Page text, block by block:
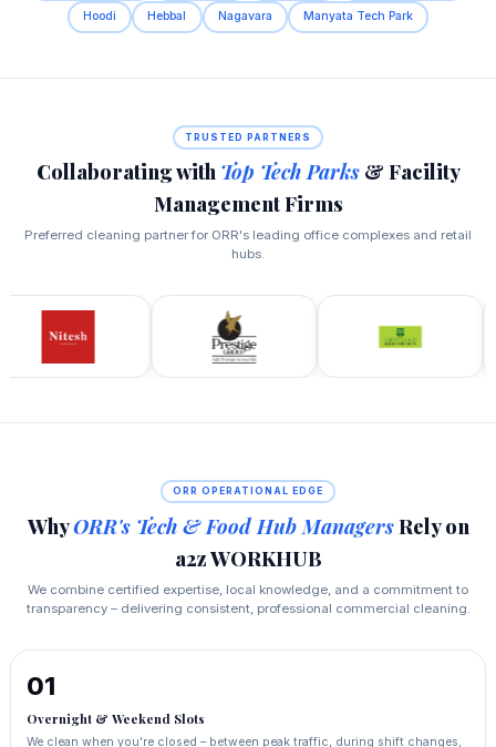
Hoodi Hebbal Nagavara Manyata Tech Park
TRUSTED PARTNERS
Collaborating with Top Tech Parks& Facility
Management Firms
Preferred cleaning partner for ORR's leading office complexes and retail
hubs.
ORR OPERATIONAL EDGE
WhyORR's Tech & Food Hub ManagersRely on
a2z WORKHUB
We combine certified expertise, local knowledge, and a commitment to
transparency – delivering consistent, professional commercial cleaning.
01
Overnight & Weekend Slots
We clean when you're closed – between peak traffic, during shift changes,